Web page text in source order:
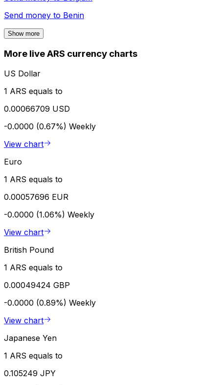
Send money to Benin
Show more
More live ARS currency charts
US Dollar
1 ARS equals to
0.00066709 USD
-0.0000 (0.67%) Weekly
View chart
Euro
1 ARS equals to
0.00057696 EUR
-0.0000 (1.06%) Weekly
View chart
British Pound
1 ARS equals to
0.00049424 GBP
-0.0000 (0.89%) Weekly
View chart
Japanese Yen
1 ARS equals to
0.105249 JPY